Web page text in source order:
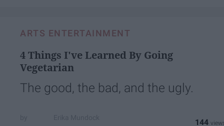
ARTS ENTERTAINMENT
4 Things I've Learned By Going
Vegetarian
The good, the bad, and the ugly.
144